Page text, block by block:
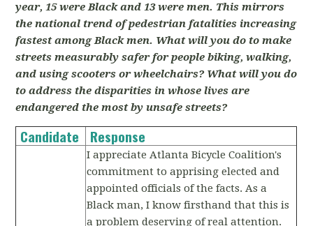
year, 15 were Black and 13 were men. This mirrors
the national trend of pedestrian fatalities increasing
fastest among Black men. What will you do to make
streets measurably safer for people biking, walking,
and using scooters or wheelchairs? What will you do
to address the disparities in whose lives are
endangered the most by unsafe streets?
Candidate Response
I appreciate Atlanta Bicycle Coalition's
commitment to apprising elected and
appointed officials of the facts. As a
Black man, I know firsthand that this is
a problem deserving of real attention.